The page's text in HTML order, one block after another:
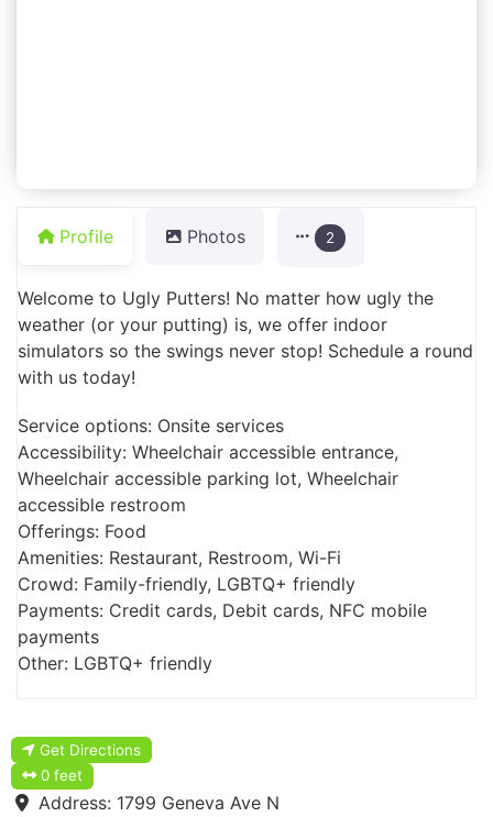
Profile Photos 2
Welcome to Ugly Putters! No matter how ugly the
weather (or your putting) is, we offer indoor
simulators so the swings never stop! Schedule a round
with us today!
Service options: Onsite services
Accessibility: Wheelchair accessible entrance,
Wheelchair accessible parking lot, Wheelchair
accessible restroom
Offerings: Food
Amenities: Restaurant, Restroom, Wi-Fi
Crowd: Family-friendly, LGBTQ+ friendly
Payments: Credit cards, Debit cards, NFC mobile
payments
Other: LGBTQ+ friendly
Get Directions
0 feet
Address: 1799 Geneva Ave N